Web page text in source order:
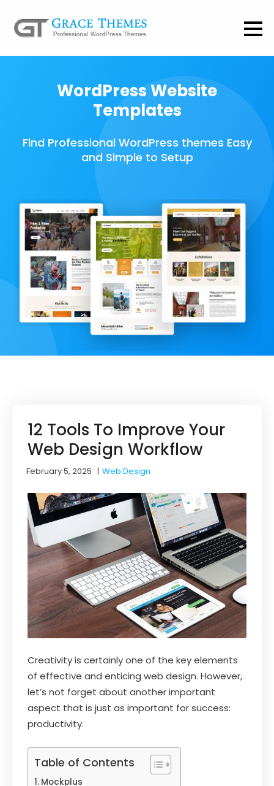
WordPress Website
Templates
Find Professional WordPress themes Easy
and Simple to Setup
12 Tools To Improve Your
Web Design Workflow
February 5, 2025 |Web Design
Creativity is certainly one of the key elements
of effective and enticing web design. However,
let’s not forget about another important
aspect that is just as important for success:
productivity.
Table of Contents
Mockplus